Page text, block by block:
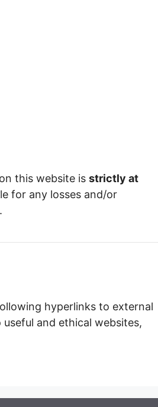
this website is strictly at
for any losses and/or
hyperlinks to external
and ethical websites,